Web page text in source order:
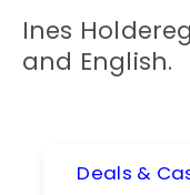
Ines
and English.
Deals &